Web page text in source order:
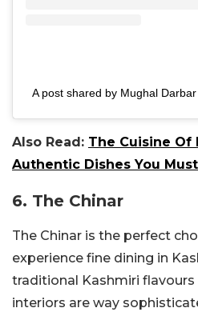
A post shared by Mughal
Also Read: The Cuisine Of
Authentic Dishes You
6. The Chinar
The Chinar is the perfect
experience fine dining in
traditional Kashmiri flavours
interiors are way